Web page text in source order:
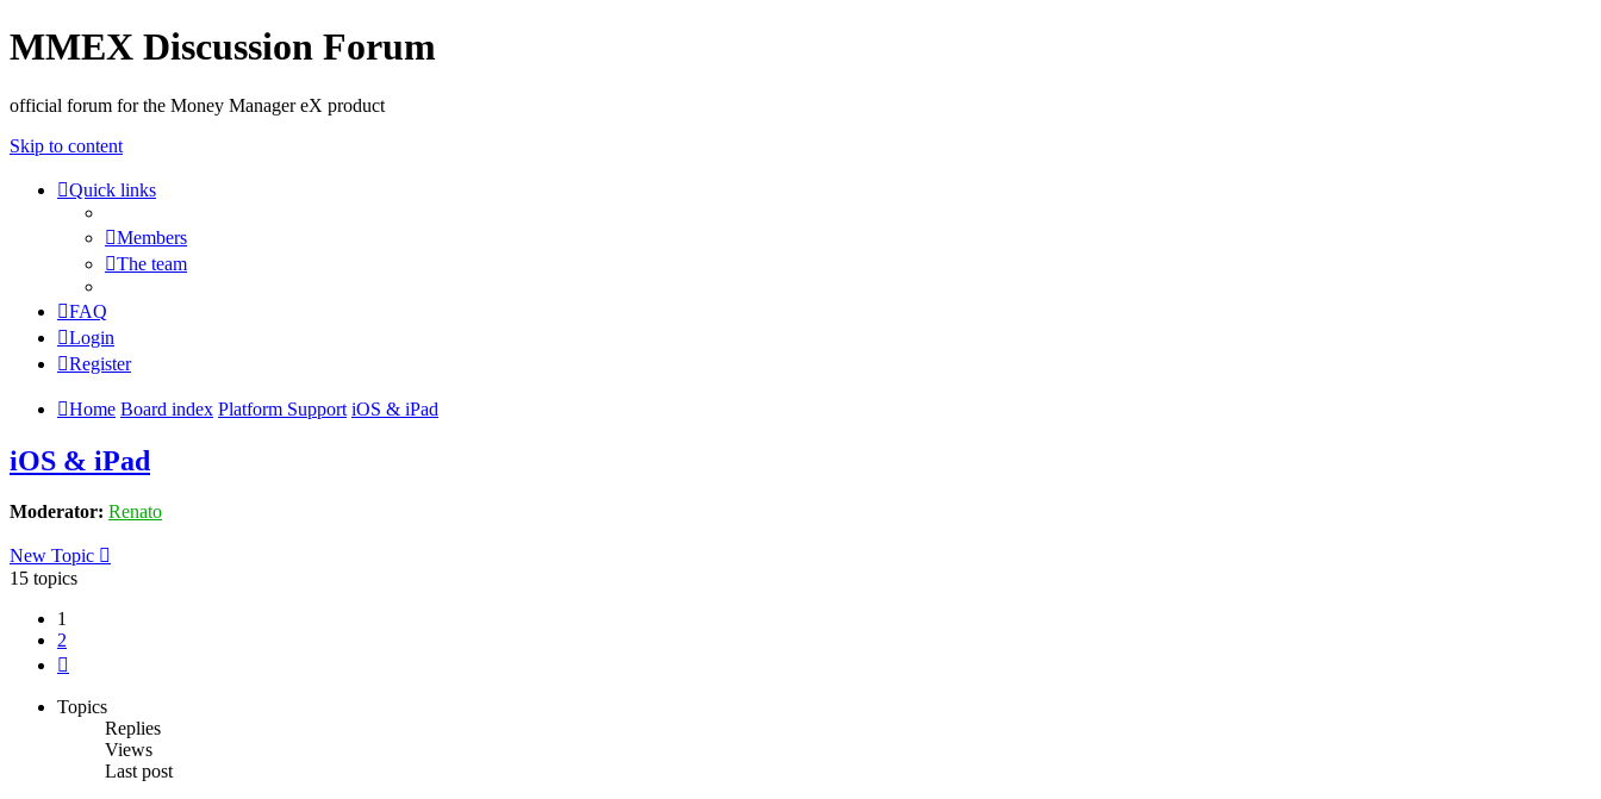
MMEX Discussion Forum
official forum for the Money Manager eX product
Skip to content
Quick links
Members
The team
FAQ
Login
Register
Home Board index Platform Support iOS & iPad
iOS & iPad
Moderator: Renato
New Topic
15 topics
1
2
Topics
Replies
Views
Last post